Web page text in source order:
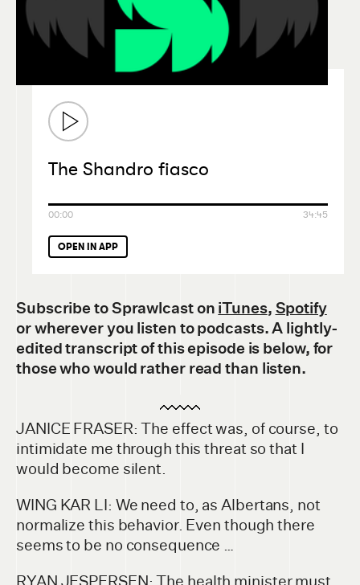
The Shandro fiasco
00:00 34:45
OPEN IN APP
Subscribe to Sprawlcaston iTunes, Spotify
or wherever you listen to podcasts. A lightly-
edited transcript of this episode is below, for
those who would rather read than listen.
JANICE FRASER: The effect was, of course, to
intimidate me through this threat so that I
would become silent.
WING KAR LI: We need to, as Albertans, not
normalize this behavior. Even though there
seems to be no consequence …